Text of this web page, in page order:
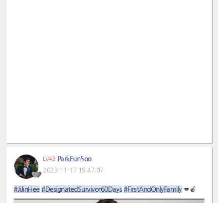
LV43 ParkEunSoo
2023-11-17 19:47:07
#JiJinHee #DesignatedSurvivor60Days #FirstAndOnlyFamily💋🍎